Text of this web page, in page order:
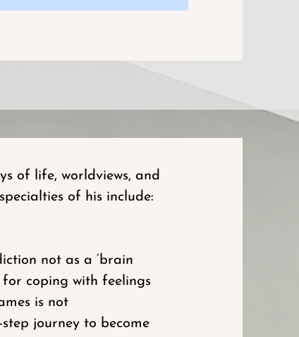
of life, worldviews, and
of his include:
not as a ‘brain
for coping with feelings
is not
journey to become